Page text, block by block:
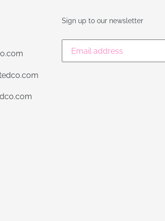
Sign up to our newsletter